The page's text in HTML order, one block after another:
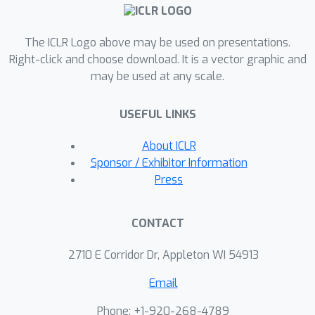
experiments on both mathematical
pseudo feedback for preference
optimization, and observe
improvements across both tasks.
base model, we improve MATH results
from 58.3 to 68.6, surpassing both
NuminaMath-72B and GPT-4-Turbo-
1106-preview. In GSM8K and College
90.3 and from 34.3 to 42.3,
coder-7B-v1.5, we achieve a score of
surpassing Claude-3-Haiku.
The ICLR Logo above may be used on presentations.
Right-click and choose download. It is a vector graphic and
may be used at any scale.
USEFUL LINKS
About ICLR
Sponsor / Exhibitor Information
Press
CONTACT
2710 E Corridor Dr, Appleton WI 54913
Email
Phone: +1-920-268-4789